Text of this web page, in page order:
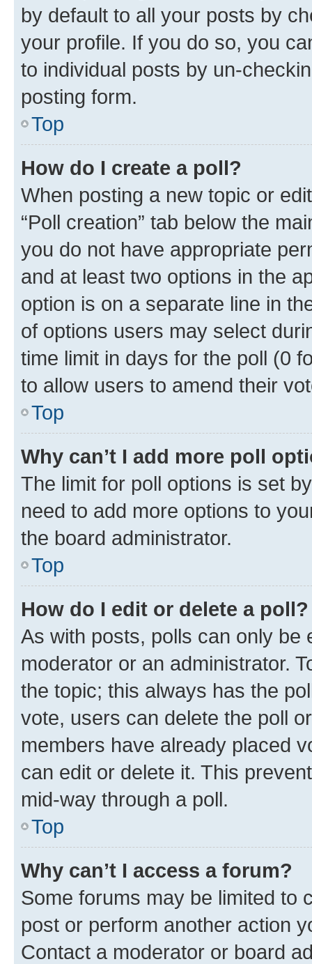
by default to all your posts by
your profile. If you do so, you
to individual posts by un-
posting form.
Top
How do I create a poll?
When posting a new topic or
“Poll creation” tab below the
you do not have appropriate
and at least two options in the
option is on a separate line in
of options users may select
time limit in days for the poll (0
to allow users to amend their
Top
Why can’t I add more poll
The limit for poll options is set
need to add more options to
the board administrator.
Top
How do I edit or delete a poll?
As with posts, polls can only be
moderator or an administrator.
the topic; this always has the
vote, users can delete the poll
members have already placed
can edit or delete it. This
mid-way through a poll.
Top
Why can’t I access a forum?
Some forums may be limited to
post or perform another action
Contact a moderator or board